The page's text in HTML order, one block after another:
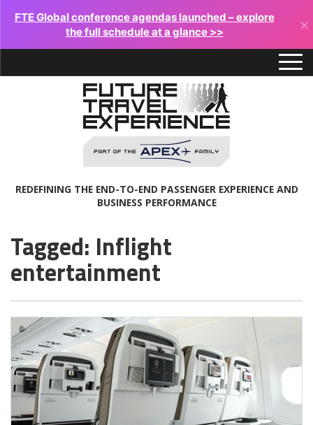
FTE Global conference agendas launched – explore
the full schedule at a glance >>
×
REDEFINING THE END-TO-END PASSENGER EXPERIENCE AND
BUSINESS PERFORMANCE
Tagged: Inflight
entertainment